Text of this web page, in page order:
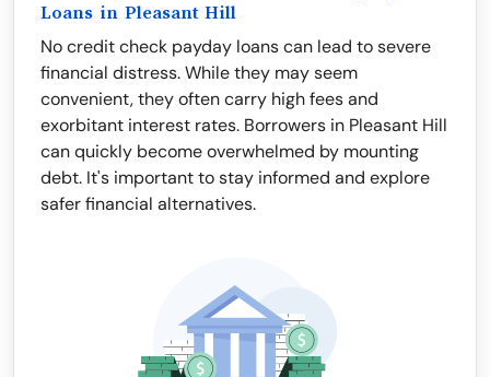
Loans in Pleasant Hill
No credit check payday loans can lead to severe
financial distress. While they may seem
convenient, they often carry high fees and
exorbitant interest rates. Borrowers in Pleasant Hill
can quickly become overwhelmed by mounting
debt. It's important to stay informed and explore
safer financial alternatives.